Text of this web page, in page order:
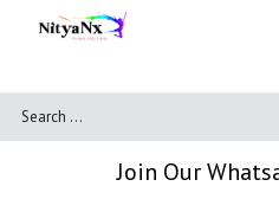
Join Our